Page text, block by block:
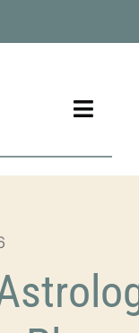
Toggle